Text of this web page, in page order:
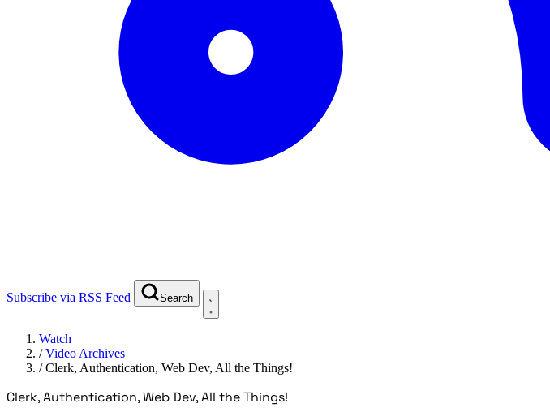
Subscribe via RSS Feed Search
Watch
/Video Archives
/Clerk, Authentication, Web Dev, All the Things!
Clerk, Authentication, Web Dev, All the Things!